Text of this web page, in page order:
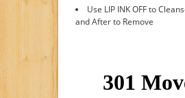
Use LIP INK OFF to
and After to Remove